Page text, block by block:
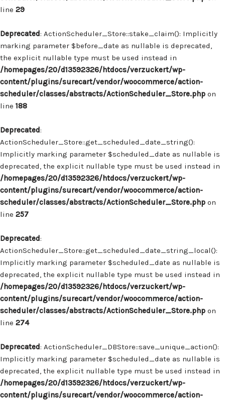
line 29
Deprecated: ActionScheduler_Store::stake_claim(): Implicitly
marking parameter $before_date as nullable is deprecated,
the explicit nullable type must be used instead in
/homepages/20/d13592326/htdocs/verzuckert/wp-
content/plugins/surecart/vendor/woocommerce/action-
scheduler/classes/abstracts/ActionScheduler_Store.php on
line 188
Deprecated:
ActionScheduler_Store::get_scheduled_date_string():
Implicitly marking parameter $scheduled_date as nullable is
deprecated, the explicit nullable type must be used instead in
/homepages/20/d13592326/htdocs/verzuckert/wp-
content/plugins/surecart/vendor/woocommerce/action-
scheduler/classes/abstracts/ActionScheduler_Store.php on
line 257
Deprecated:
ActionScheduler_Store::get_scheduled_date_string_local():
Implicitly marking parameter $scheduled_date as nullable is
deprecated, the explicit nullable type must be used instead in
/homepages/20/d13592326/htdocs/verzuckert/wp-
content/plugins/surecart/vendor/woocommerce/action-
scheduler/classes/abstracts/ActionScheduler_Store.php on
line 274
Deprecated: ActionScheduler_DBStore::save_unique_action():
Implicitly marking parameter $scheduled_date as nullable is
deprecated, the explicit nullable type must be used instead in
/homepages/20/d13592326/htdocs/verzuckert/wp-
content/plugins/surecart/vendor/woocommerce/action-